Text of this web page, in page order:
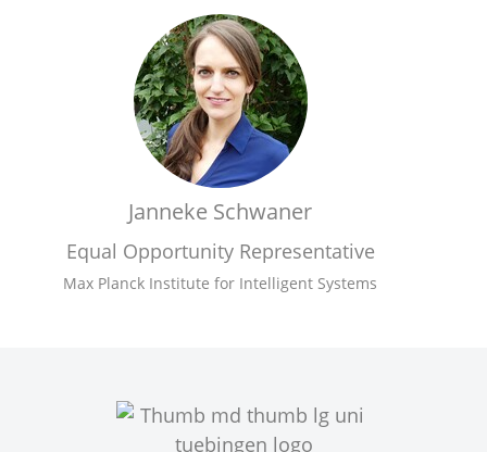
Janneke Schwaner
Equal Opportunity Representative
Max Planck Institute for Intelligent Systems